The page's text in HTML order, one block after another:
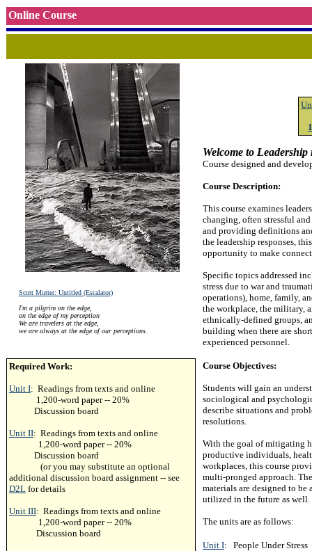
Online Course
1
Welcome to
Course designed and
Course Description:
This course examines
changing, often stressful
and providing definitions
the leadership responses,
opportunity to make
Specific topics addressed
stress due to war and
operations), home, family,
the workplace, the military,
ethnically-defined groups,
building when there are
experienced personnel.
Scott Mutter: Untitled (Escalator)
I'm a pilgrim on the edge,
on the edge of my perception
We are travelers at the edge,
we are always at the edge of our perceptions.
Required Work:
Unit I: Readings from texts and online
1,200-word paper -- 20%
Discussion board
Unit II: Readings from texts and online
1,200-word paper -- 20%
Discussion board
(or you may substitute an optional
additional discussion board assignment -- see
D2L for details
Unit III: Readings from texts and online
1,200-word paper -- 20%
Discussion board
Course Objectives:
Students will gain an
sociological and
describe situations and
resolutions.
With the goal of mitigating
productive individuals,
workplaces, this course
multi-pronged approach.
materials are designed to
utilized in the future as well.
The units are as follows:
Unit I: People Under Stress